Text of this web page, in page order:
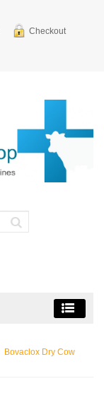
Checkout
Bovaclox Dry Cow